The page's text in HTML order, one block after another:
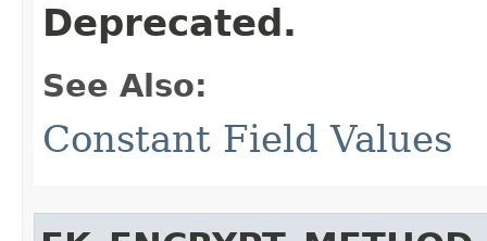
Deprecated.
See Also:
Constant Field Values